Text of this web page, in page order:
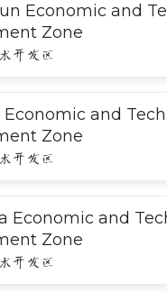
Economic and
Zone
开发区
and
Zone
开发区
Economic and
Zone
开发区